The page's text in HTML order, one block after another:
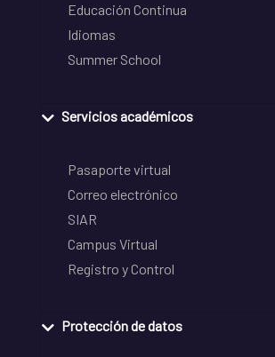
Educación Continua
Idiomas
Summer School
Servicios académicos
Pasaporte virtual
Correo electrónico
SIAR
Campus Virtual
Registro y Control
Protección de datos